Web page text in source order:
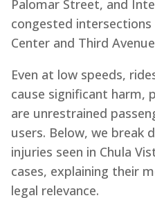
Palomar Street, and
congested intersections
Center and Third
Even at low speeds,
cause significant harm,
are unrestrained
users. Below, we break
injuries seen in Chula
cases, explaining their
legal relevance.